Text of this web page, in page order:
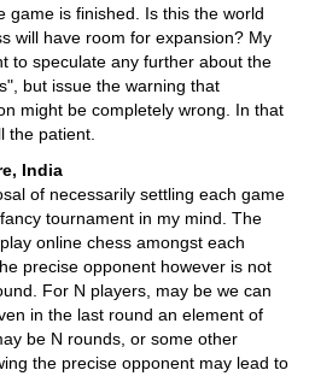
game is finished. Is this the world
will have room for expansion? My
to speculate any further about the
but issue the warning that
might be completely wrong. In that
the patient.
India
of necessarily settling each game
tournament in my mind. The
online chess amongst each
precise opponent however is not
For N players, may be we can
in the last round an element of
be N rounds, or some other
the precise opponent may lead to